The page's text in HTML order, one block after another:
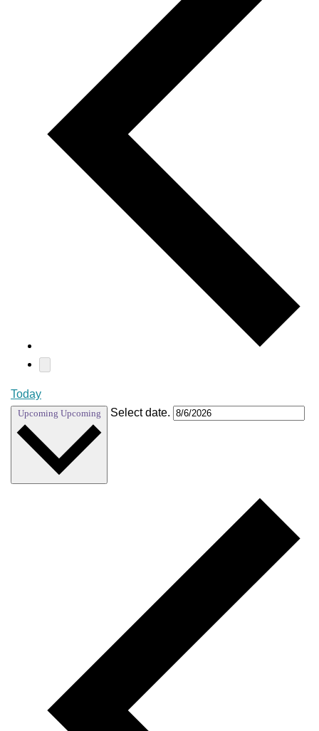
Today
Upcoming Upcoming Select date.